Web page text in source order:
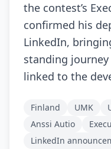
the contest’s
confirmed his
LinkedIn,
standing
linked to the
Finland UMK
Anssi Autio
LinkedIn